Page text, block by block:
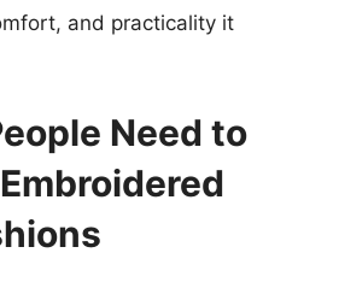
and practicality it
Need to